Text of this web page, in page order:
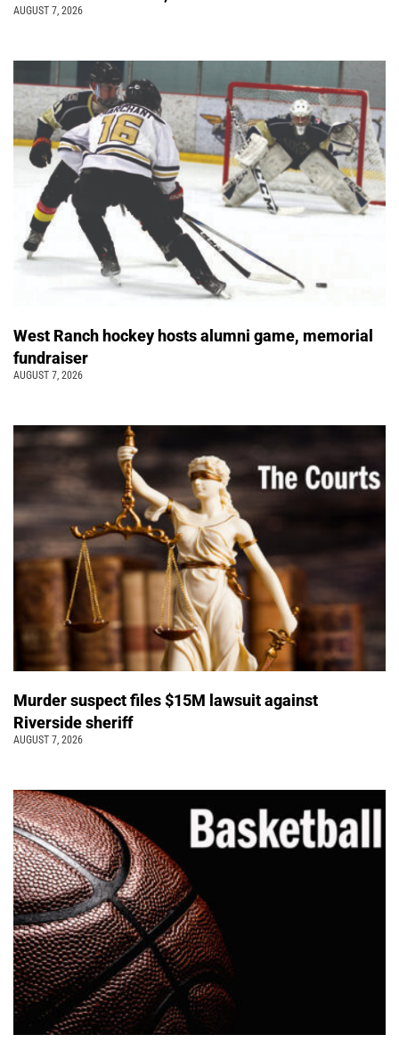
AUGUST 7, 2026
West Ranch hockey hosts alumni game, memorial
fundraiser
AUGUST 7, 2026
Murder suspect files $15M lawsuit against
Riverside sheriff
AUGUST 7, 2026